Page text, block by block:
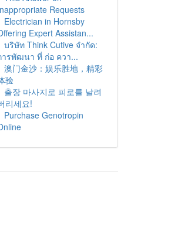
Requests
Electrician in Hornsby
Expert Assistan...
บริษัท Think Cutive จำกัด:
ารพัฒนา ที่ ก่อ ควา...
澳门金沙：娱乐胜地，精彩
验
출장 마사지로 피로를 날려
리세요!
Purchase Genotropin